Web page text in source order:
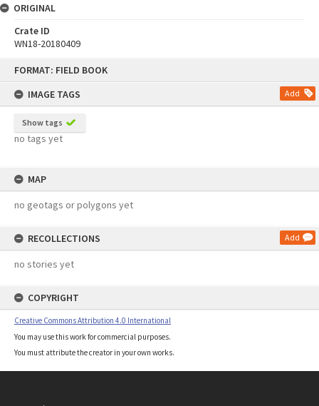
FORMAT: FIELD BOOK
IMAGE TAGS
Add
Show tags
no tags yet
MAP
no geotags or polygons yet
RECOLLECTIONS Add
no stories yet
COPYRIGHT
Creative Commons Attribution 4.0 International
You may use this work for commercial purposes.
You must attribute the creator in your own works.
ORIGINAL
Crate ID
WN18-20180409